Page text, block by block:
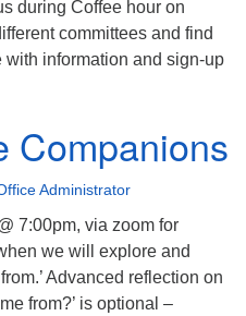
during Coffee hour on
committees and find
with information and sign-up
Companions
Administrator
7:00pm, via zoom for
we will explore and
Advanced reflection on
from?’ is optional –